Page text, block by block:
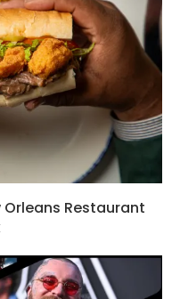
Orleans Restaurant